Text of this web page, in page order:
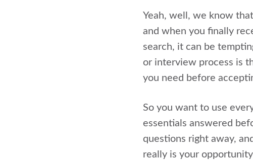
Yeah, well, we know
and when you finally
search, it can be
or interview process is
you need before
So you want to use
essentials answered
questions right away,
really is your